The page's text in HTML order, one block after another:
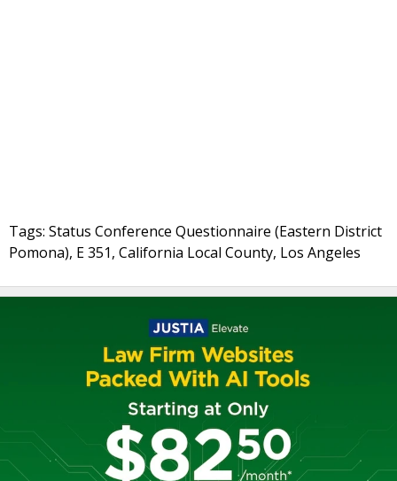
Tags: Status Conference Questionnaire (Eastern District
Pomona), E 351, California Local County, Los Angeles